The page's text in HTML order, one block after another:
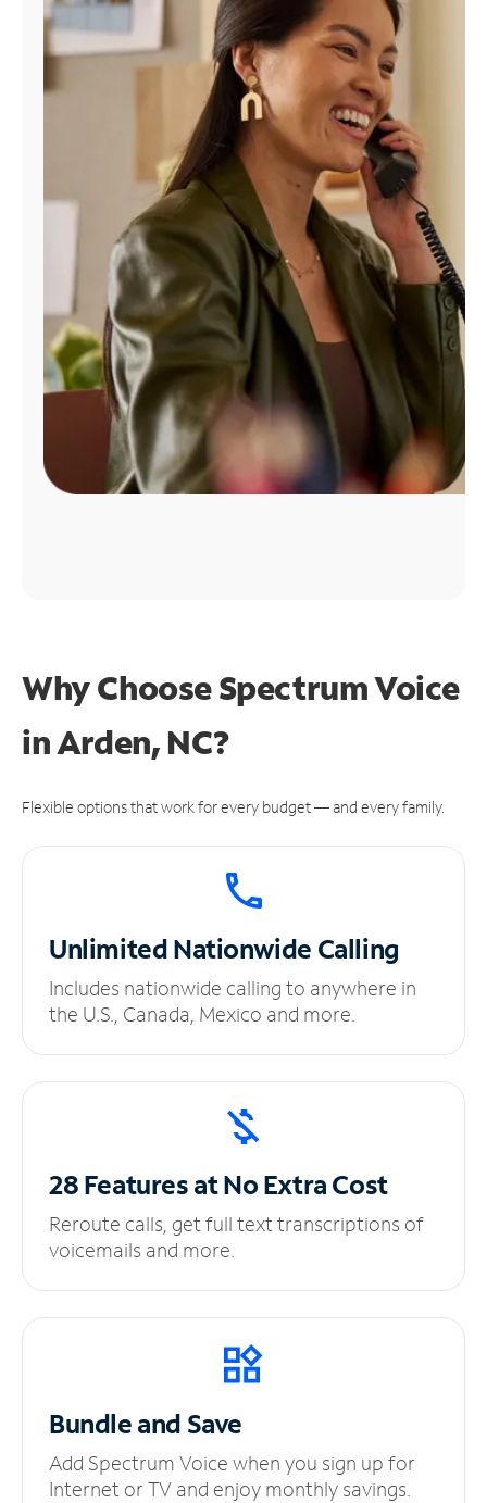
Find
Why Choose Spectrum Voice
in Arden, NC?
Flexible options that work for every budget — and every family.
UnlimitedNationwide Calling
Includes nationwide calling to anywhere in
the U.S., Canada, Mexico and more.
28 Features at NoExtra Cost
Reroute calls, get full text transcriptions of
voicemails and more.
Bundle and Save
Add Spectrum Voice when you sign up for
Internet or TV and enjoy monthly savings.